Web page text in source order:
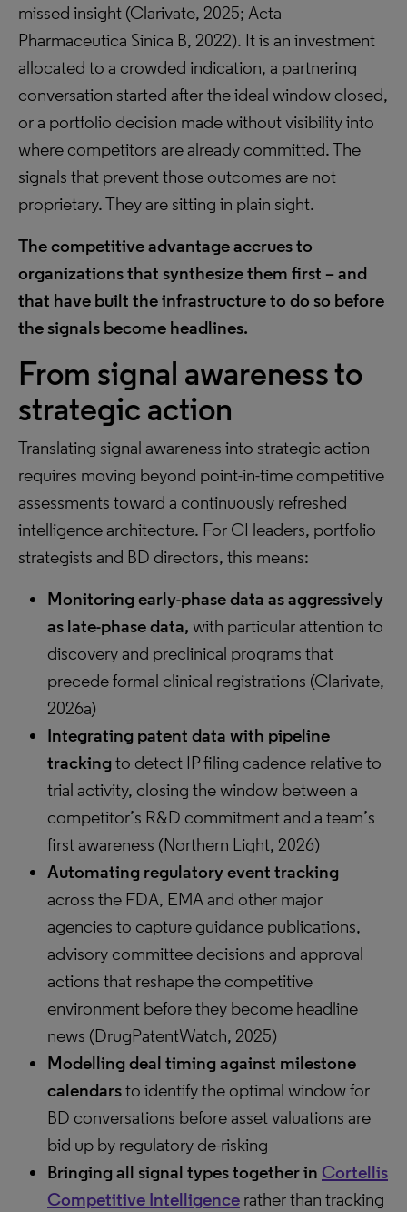
missed insight (Clarivate, 2025; Acta
Pharmaceutica Sinica B, 2022). It is an investment
allocated to a crowded indication, a partnering
conversation started after the ideal window closed,
or a portfolio decision made without visibility into
where competitors are already committed. The
signals that prevent those outcomes are not
proprietary. They are sitting in plain sight.
The competitive advantage accrues to
organizations that synthesize them first – and
that have built the infrastructure to do so before
the signals become headlines.
From signal awareness to
strategic action
Translating signal awareness into strategic action
requires moving beyond point-in-time competitive
assessments toward a continuously refreshed
intelligence architecture. For CI leaders, portfolio
strategists and BD directors, this means:
Monitoring early-phase data as aggressively
as late-phase data, with particular attention to
discovery and preclinical programs that
precede formal clinical registrations (Clarivate,
2026a)
Integrating patent data with pipeline
trackingto detect IP filing cadence relative to
trial activity, closing the window between a
competitor’s R&D commitment and a team’s
first awareness (Northern Light, 2026)
Automating regulatory event tracking
across the FDA, EMA and other major
agencies to capture guidance publications,
advisory committee decisions and approval
actions that reshape the competitive
environment before they become headline
news (DrugPatentWatch, 2025)
Modelling deal timing against milestone
calendarsto identify the optimal window for
BD conversations before asset valuations are
bid up by regulatory de-risking
Bringing all signal types together in Cortellis
Competitive Intelligence rather than tracking